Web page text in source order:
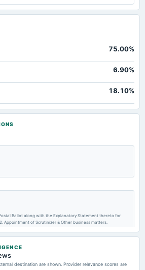
75.00%
6.90%
18.10%
Ballot along with the Explanatory Statement thereto for
Appointment of Scrutinizer & Other business matters.
destination are shown. Provider relevance scores are